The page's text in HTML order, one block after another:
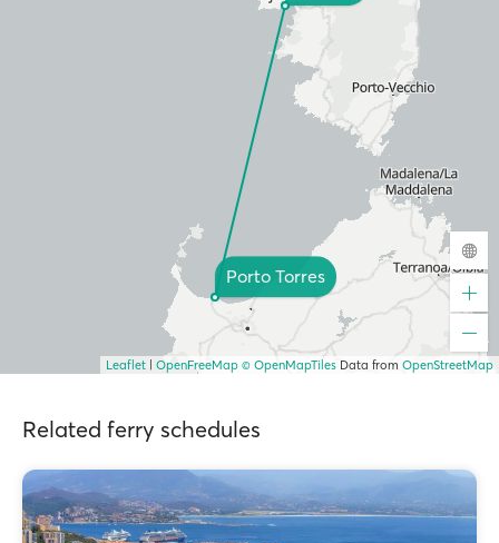
Porto Torres
Leaflet OpenFreeMap © OpenMapTiles Data from OpenStreetMap
Related ferry schedules